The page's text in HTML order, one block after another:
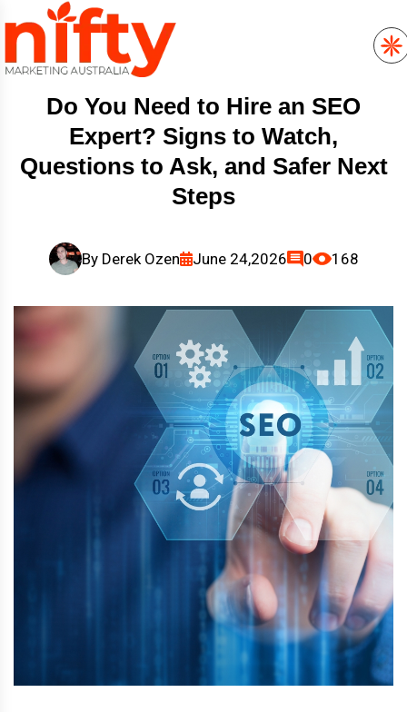
Do You Need to Hire an SEO
Expert? Signs to Watch,
Questions to Ask, and Safer Next
Steps
By Derek Ozen June 24,2026 0 168